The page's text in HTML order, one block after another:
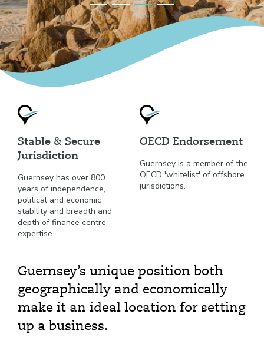
Stable & Secure
Jurisdiction
Guernsey has over 800
years of independence,
political and economic
stability and breadth and
depth of finance centre
expertise.
OECD Endorsement
Guernsey is a member of the
OECD 'whitelist' of offshore
jurisdictions.
Guernsey’s unique position both
geographically and economically
make it an ideal location for setting
up a business.